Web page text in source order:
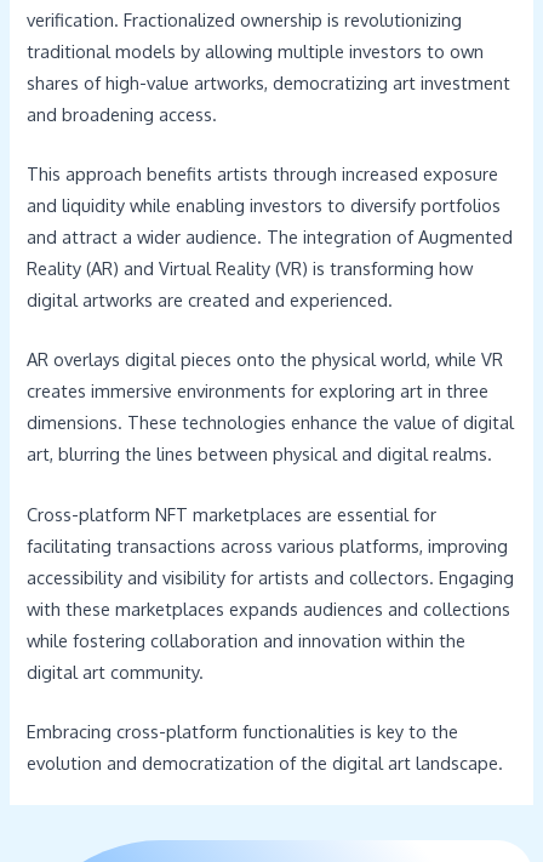
verification. Fractionalized ownership is revolutionizing
traditional models by allowing multiple investors to own
shares of high-value artworks, democratizing art investment
and broadening access.
This approach benefits artists through increased exposure
and liquidity while enabling investors to diversify portfolios
and attract a wider audience. The integration of Augmented
Reality (AR) and Virtual Reality (VR) is transforming how
digital artworks are created and experienced.
AR overlays digital pieces onto the physical world, while VR
creates immersive environments for exploring art in three
dimensions. These technologies enhance the value of digital
art, blurring the lines between physical and digital realms.
Cross-platform NFT marketplaces are essential for
facilitating transactions across various platforms, improving
accessibility and visibility for artists and collectors. Engaging
with these marketplaces expands audiences and collections
while fostering collaboration and innovation within the
digital art community.
Embracing cross-platform functionalities is key to the
evolution and democratization of the digital art landscape.